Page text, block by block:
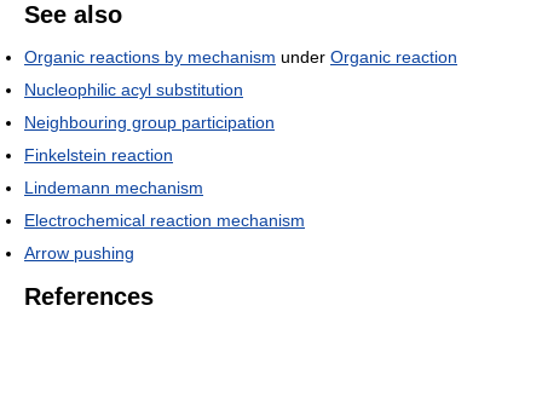
See also
Organic reactions by mechanism under Organic reaction
Nucleophilic acyl substitution
Neighbouring group participation
Finkelstein reaction
Lindemann mechanism
Electrochemical reaction mechanism
Arrow pushing
References